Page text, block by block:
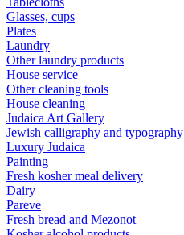
Glasses, cups
Plates
Laundry
Other laundry products
House service
Other cleaning tools
House cleaning
Judaica Art Gallery
Jewish calligraphy and typography
Luxury Judaica
Painting
Fresh kosher meal delivery
Dairy
Pareve
Fresh bread and Mezonot